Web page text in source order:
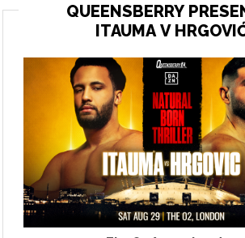
QUEENSBERRY
ITAUMA V